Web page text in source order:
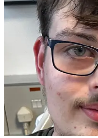
Try for freeLogin